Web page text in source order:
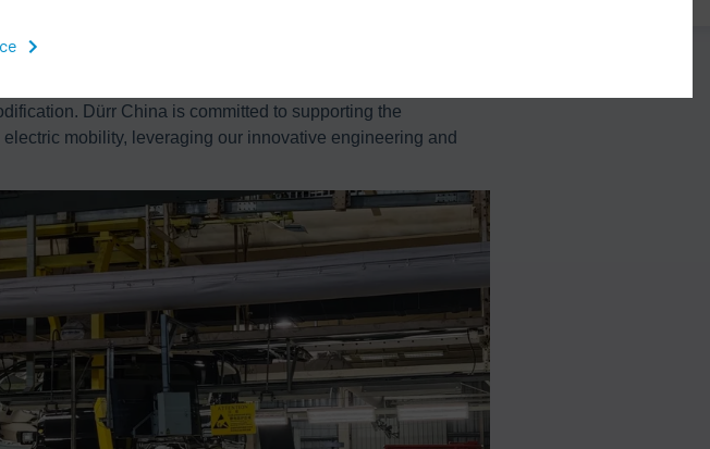
projects.
the mass production of Mercedes-Benz’s new electric
of Dürr China’s Automotive Assembly Division, said: “We are
Dürr China is committed to supporting the
mobility, leveraging our innovative engineering and